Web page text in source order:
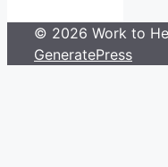
© 2026 Work to
GeneratePress